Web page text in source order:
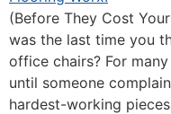
(Before They Cost
was the last time you
office chairs? For
until someone
hardest-working